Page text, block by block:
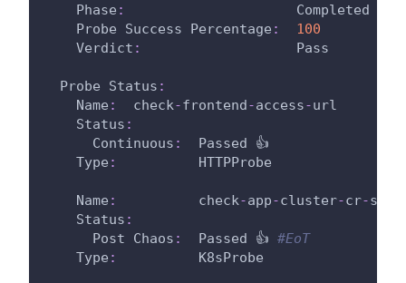
Phase :
                     Completed
Probe Success Percentage :
100
Verdict :
                   Pass
Probe Status :
Name :
  check
-frontend-access-url
Status :
Continuous :
  Passed 👍
Type :
          HTTPProbe
Name :
          check
-app-cluster-cr-
Status :
Post Chaos :
  Passed 👍
#EoT
Type :
          K8sProbe